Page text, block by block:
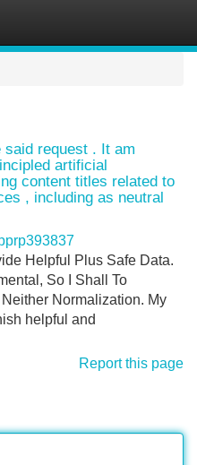
request . It am
artificial
content titles related to
, including as neutral
Helpful Plus Safe Data.
So I Shall To
Normalization. My
helpful and
Report this page